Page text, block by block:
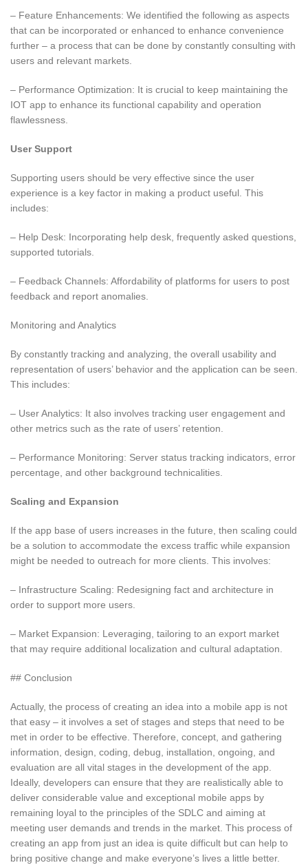
– Feature Enhancements: We identified the following as aspects
that can be incorporated or enhanced to enhance convenience
further – a process that can be done by constantly consulting with
users and relevant markets.
– Performance Optimization: It is crucial to keep maintaining the
IOT app to enhance its functional capability and operation
flawlessness.
User Support
Supporting users should be very effective since the user
experience is a key factor in making a product useful. This
includes:
– Help Desk: Incorporating help desk, frequently asked questions,
supported tutorials.
– Feedback Channels: Affordability of platforms for users to post
feedback and report anomalies.
Monitoring and Analytics
By constantly tracking and analyzing, the overall usability and
representation of users’ behavior and the application can be seen.
This includes:
– User Analytics: It also involves tracking user engagement and
other metrics such as the rate of users’ retention.
– Performance Monitoring: Server status tracking indicators, error
percentage, and other background technicalities.
Scaling and Expansion
If the app base of users increases in the future, then scaling could
be a solution to accommodate the excess traffic while expansion
might be needed to outreach for more clients. This involves:
– Infrastructure Scaling: Redesigning fact and architecture in
order to support more users.
– Market Expansion: Leveraging, tailoring to an export market
that may require additional localization and cultural adaptation.
## Conclusion
Actually, the process of creating an idea into a mobile app is not
that easy – it involves a set of stages and steps that need to be
met in order to be effective. Therefore, concept, and gathering
information, design, coding, debug, installation, ongoing, and
evaluation are all vital stages in the development of the app.
Ideally, developers can ensure that they are realistically able to
deliver considerable value and exceptional mobile apps by
remaining loyal to the principles of the SDLC and aiming at
meeting user demands and trends in the market. This process of
creating an app from just an idea is quite difficult but can help to
bring positive change and make everyone’s lives a little better.